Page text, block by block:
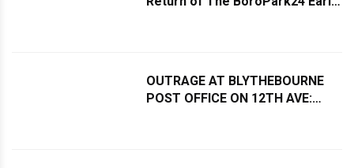
OUTRAGE AT BLYTHEBOURNE
POST OFFICE ON 12TH AVE: